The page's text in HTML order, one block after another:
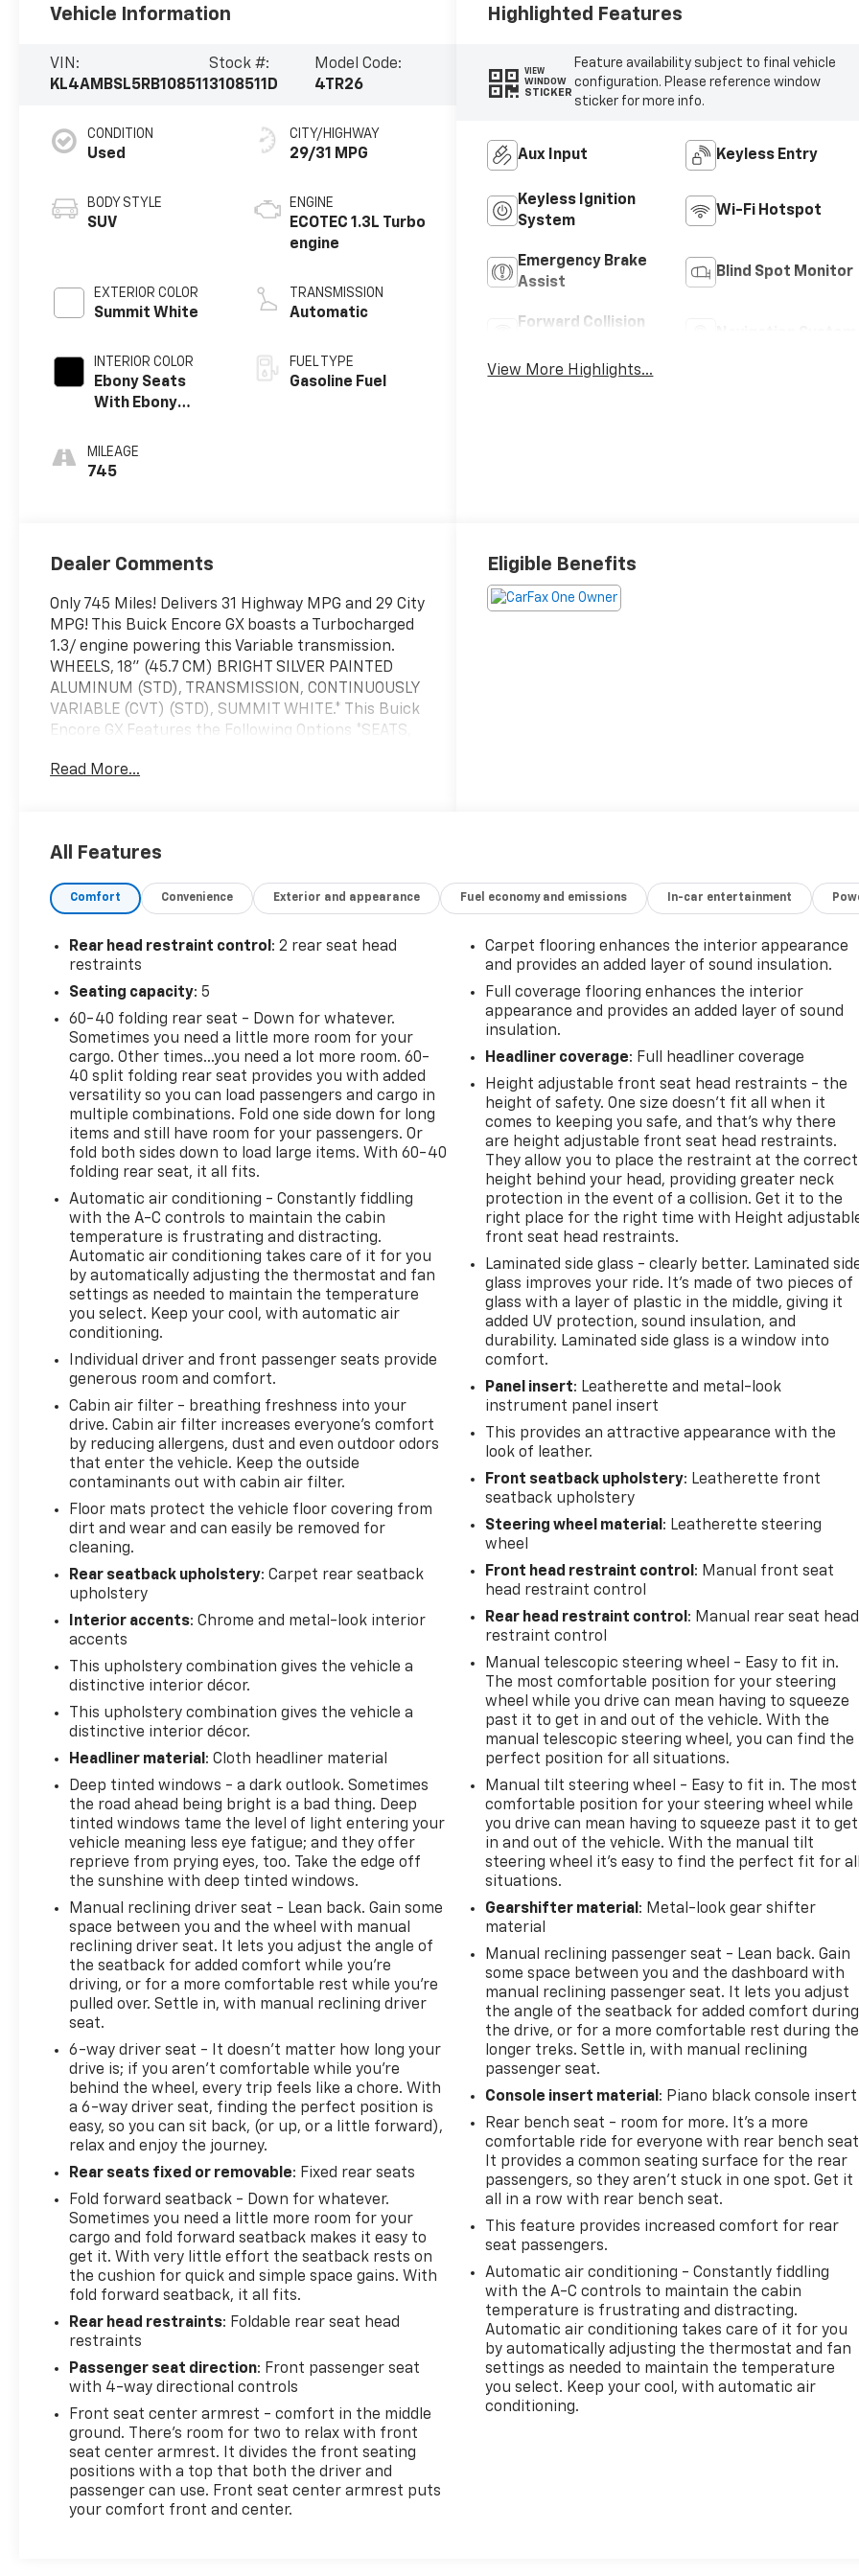
Vehicle Information
VIN:
KL4AMBSL5RB108511
Stock #:
3108511D
Model Code:
4TR26
CONDITION
Used
BODY STYLE
SUV
EXTERIOR COLOR
Summit White
INTERIOR COLOR
Ebony Seats
With Ebony
Cloth With
Leatherette
MILEAGE
745
CITY/HIGHWAY
29/31 MPG
ENGINE
ECOTEC 1.3L Turbo
engine
TRANSMISSION
Automatic
FUEL TYPE
Gasoline Fuel
Highlighted Features
VIEW
WINDOW
STICKER
Feature availability subject to final vehicle
configuration. Please reference window
sticker for more info.
Aux Input Keyless Entry
Keyless Ignition
System
Wi-Fi Hotspot
Emergency Brake
Assist
Blind Spot Monitor
Forward Collision
View More Highlights...
Dealer Comments
Only 745 Miles! Delivers 31 Highway MPG and 29 City
MPG! This Buick Encore GX boasts a Turbocharged
1.3/ engine powering this Variable transmission.
WHEELS, 18" (45.7 CM) BRIGHT SILVER PAINTED
ALUMINUM (STD), TRANSMISSION, CONTINUOUSLY
VARIABLE (CVT) (STD), SUMMIT WHITE.* This Buick
Encore GX Features the Following Options *SEATS,
GROUP includes standard equipment, GVWR, 4233
EBONY SEATS WITH EBONY INTERIOR ACCENTS,
FINAL DRIVE RATIO, AUX HEATER, ELECTRIC,
DIAGONAL HD COLOR TOUCHSCREEN, AM/FM
STEREO. Additional features for compatible phones
include: Bluetooth® audio streaming for 2 active
wireless Apple CarPlay and wireless Android Auto
capable (STD), Wireless Apple CarPlay/Wireless
Android Auto, Wipers, front intermittent with pulse
washers.* Visit Us Today *Stop by Chevrolet Buick
GMC of Quincy located at 2039 W Jefferson St,
Quincy, FL 32351 for a quick visit and a great
vehicle!
Read More...
Eligible Benefits
All Features
Comfort Convenience Exterior and appearance Fuel economy and emissions In-car entertainment
Rear head restraint control : 2 rear seat head
restraints
Seating capacity: 5
60-40 folding rear seat - Down for whatever.
Sometimes you need a little more room for your
cargo. Other times...you need a lot more room. 60-
40 split folding rear seat provides you with added
versatility so you can load passengers and cargo in
multiple combinations. Fold one side down for long
items and still have room for your passengers. Or
fold both sides down to load large items. With 60-40
folding rear seat, it all fits.
Automatic air conditioning - Constantly fiddling
with the A-C controls to maintain the cabin
temperature is frustrating and distracting.
Automatic air conditioning takes care of it for you
by automatically adjusting the thermostat and fan
settings as needed to maintain the temperature
you select. Keep your cool, with automatic air
conditioning.
Individual driver and front passenger seats provide
generous room and comfort.
Cabin air filter - breathing freshness into your
drive. Cabin air filter increases everyone’s comfort
by reducing allergens, dust and even outdoor odors
that enter the vehicle. Keep the outside
contaminants out with cabin air filter.
Floor mats protect the vehicle floor covering from
dirt and wear and can easily be removed for
cleaning.
Rear seatback upholstery: Carpet rear seatback
upholstery
Interior accents: Chrome and metal-look interior
accents
This upholstery combination gives the vehicle a
distinctive interior décor.
This upholstery combination gives the vehicle a
distinctive interior décor.
Headliner material : Cloth headliner material
Deep tinted windows - a dark outlook. Sometimes
the road ahead being bright is a bad thing. Deep
tinted windows tame the level of light entering your
vehicle meaning less eye fatigue; and they offer
reprieve from prying eyes, too. Take the edge off
the sunshine with deep tinted windows.
Manual reclining driver seat - Lean back. Gain some
space between you and the wheel with manual
reclining driver seat. It lets you adjust the angle of
the seatback for added comfort while you’re
driving, or for a more comfortable rest while you’re
pulled over. Settle in, with manual reclining driver
seat.
6-way driver seat - It doesn't matter how long your
drive is; if you aren't comfortable while you're
behind the wheel, every trip feels like a chore. With
a 6-way driver seat, finding the perfect position is
easy, so you can sit back, (or up, or a little forward),
relax and enjoy the journey.
Rear seats fixed or removable: Fixed rear seats
Fold forward seatback - Down for whatever.
Sometimes you need a little more room for your
cargo and fold forward seatback makes it easy to
get it. With very little effort the seatback rests on
the cushion for quick and simple space gains. With
fold forward seatback, it all fits.
Rear head restraints: Foldable rear seat head
restraints
Passenger seat direction: Front passenger seat
with 4-way directional controls
Front seat center armrest - comfort in the middle
ground. There’s room for two to relax with front
seat center armrest. It divides the front seating
positions with a top that both the driver and
passenger can use. Front seat center armrest puts
your comfort front and center.
Carpet flooring enhances the interior appearance
and provides an added layer of sound insulation.
Full coverage flooring enhances the interior
appearance and provides an added layer of sound
insulation.
Headliner coverage: Full headliner coverage
Height adjustable front seat head restraints - the
height of safety. One size doesn’t fit all when it
comes to keeping you safe, and that’s why there
are height adjustable front seat head restraints.
They allow you to place the restraint at the correct
height behind your head, providing greater neck
protection in the event of a collision. Get it to the
right place for the right time with Height
front seat head restraints.
Laminated side glass - clearly better. Laminated
glass improves your ride. It’s made of two pieces of
glass with a layer of plastic in the middle, giving it
added UV protection, sound insulation, and
durability. Laminated side glass is a window into
comfort.
Panel insert: Leatherette and metal-look
instrument panel insert
This provides an attractive appearance with the
look of leather.
Front seatback upholstery: Leatherette front
seatback upholstery
Steering wheel material : Leatherette steering
wheel
Front head restraint control : Manual front seat
head restraint control
Rear head restraint control : Manual rear seat head
restraint control
Manual telescopic steering wheel - Easy to fit in.
The most comfortable position for your steering
wheel while you drive can mean having to squeeze
past it to get in and out of the vehicle. With the
manual telescopic steering wheel, you can find the
perfect position for all situations.
Manual tilt steering wheel - Easy to fit in. The most
comfortable position for your steering wheel while
you drive can mean having to squeeze past it to get
in and out of the vehicle. With the manual tilt
steering wheel it's easy to find the perfect fit for all
situations.
Gearshifter material : Metal-look gear shifter
material
Manual reclining passenger seat - Lean back. Gain
some space between you and the dashboard with
manual reclining passenger seat. It lets you adjust
the angle of the seatback for added comfort during
the drive, or for a more comfortable rest during the
longer treks. Settle in, with manual reclining
passenger seat.
Console insert material : Piano black console insert
Rear bench seat - room for more. It’s a more
comfortable ride for everyone with rear bench
It provides a common seating surface for the rear
passengers, so they aren't stuck in one spot. Get it
all in a row with rear bench seat.
This feature provides increased comfort for rear
seat passengers.
Automatic air conditioning - Constantly fiddling
with the A-C controls to maintain the cabin
temperature is frustrating and distracting.
Automatic air conditioning takes care of it for you
by automatically adjusting the thermostat and fan
settings as needed to maintain the temperature
you select. Keep your cool, with automatic air
conditioning.